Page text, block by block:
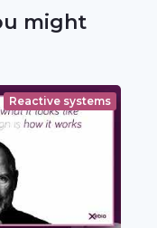
might
Reactive systems